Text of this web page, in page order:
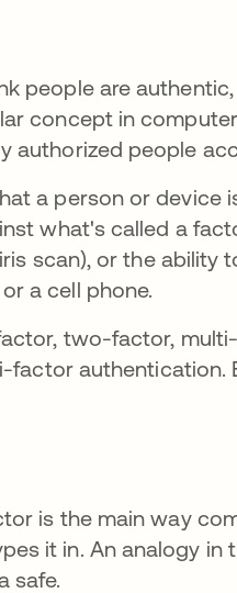
people are
concept in
authorized people
a person or device
what's called a
scan), or the ability
a cell phone.
two-factor,
authentication.
is the main way
it in. An analogy in
safe.